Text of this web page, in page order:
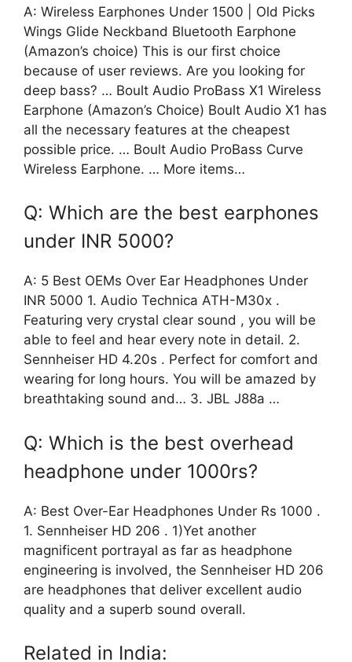
A: Wireless Earphones Under 1500 | Old Picks
Wings Glide Neckband Bluetooth Earphone
(Amazon’s choice) This is our first choice
because of user reviews. Are you looking for
deep bass? … Boult Audio ProBass X1 Wireless
Earphone (Amazon’s Choice) Boult Audio X1 has
all the necessary features at the cheapest
possible price. … Boult Audio ProBass Curve
Wireless Earphone. … More items…
Q: Which are the best earphones
under INR 5000?
A: 5 Best OEMs Over Ear Headphones Under
INR 5000 1. Audio Technica ATH-M30x .
Featuring very crystal clear sound , you will be
able to feel and hear every note in detail. 2.
Sennheiser HD 4.20s . Perfect for comfort and
wearing for long hours. You will be amazed by
breathtaking sound and… 3. JBL J88a …
Q: Which is the best overhead
headphone under 1000rs?
A: Best Over-Ear Headphones Under Rs 1000 .
1. Sennheiser HD 206 . 1)Yet another
magnificent portrayal as far as headphone
engineering is involved, the Sennheiser HD 206
are headphones that deliver excellent audio
quality and a superb sound overall.
Related in India: